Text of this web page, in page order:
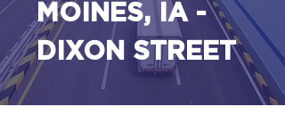
MOINES, IA -
DIXON STREET